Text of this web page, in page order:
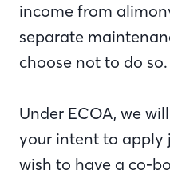
income from
separate
choose not to do so.
Under ECOA, we
your intent to apply
wish to have a co-